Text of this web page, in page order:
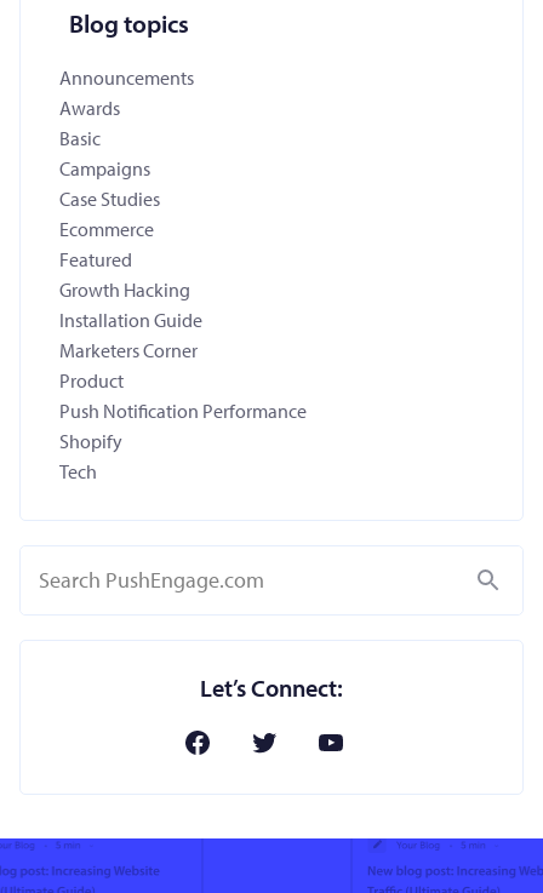
Blog topics
Announcements
Awards
Basic
Campaigns
Case Studies
Ecommerce
Featured
Growth Hacking
Installation Guide
Marketers Corner
Product
Push Notification Performance
Shopify
Tech
Search
Let’s Connect: